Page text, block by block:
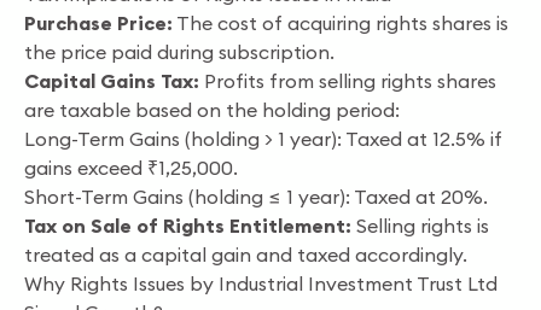
Purchase Price: The cost of acquiring rights shares is
the price paid during subscription.
Capital Gains Tax: Profits from selling rights shares
are taxable based on the holding period:
Long-Term Gains (holding > 1 year): Taxed at 12.5% if
gains exceed ₹1,25,000.
Short-Term Gains (holding ≤ 1 year): Taxed at 20%.
Tax on Sale of Rights Entitlement: Selling rights is
treated as a capital gain and taxed accordingly.
Why Rights Issues by Industrial Investment Trust Ltd